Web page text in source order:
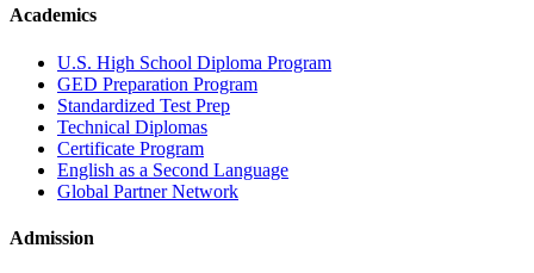
Academics
U.S. High School Diploma Program
GED Preparation Program
Standardized Test Prep
Technical Diplomas
Certificate Program
English as a Second Language
Global Partner Network
Admission